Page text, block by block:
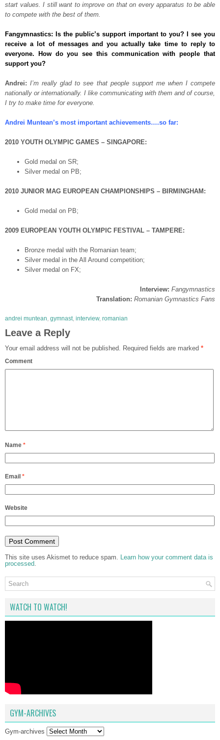
start values. I still want to improve on that on every apparatus to be able
to compete with the best of them.
Fangymnastics: Is the public’s support important to you? I see you
receive a lot of messages and you actually take time to reply to
everyone. How do you see this communication with people that
support you?
Andrei: I’m really glad to see that people support me when I compete
nationally or internationally. I like communicating with them and of course,
I try to make time for everyone.
Andrei Muntean’s most important achievements….so far:
2010 YOUTH OLYMPIC GAMES – SINGAPORE:
Gold medal on SR;
Silver medal on PB;
2010 JUNIOR MAG EUROPEAN CHAMPIONSHIPS – BIRMINGHAM:
Gold medal on PB;
2009 EUROPEAN YOUTH OLYMPIC FESTIVAL – TAMPERE:
Bronze medal with the Romanian team;
Silver medal in the All Around competition;
Silver medal on FX;
Interview: Fangymnastics
Translation: Romanian Gymnastics Fans
andrei muntean gymnast interview, romanian
Leave a Reply
Your email address will not be published. Required fields are marked *
Comment
Name *
Email *
Website
This site uses Akismet to reduce spam. Learn how your comment data is
processed
WATCH TO WATCH!
GYM-ARCHIVES
Gym-archives